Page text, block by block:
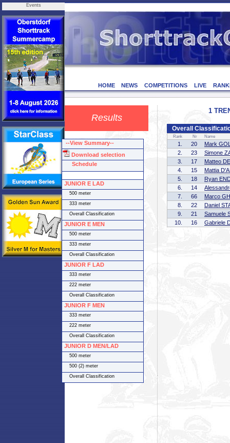
Events
HOME NEWS COMPETITIONS LIVE
Results
1
Overall
Rank Nr Name
1. 20
Mark
2.
23
Simone
3.
17
Matteo
4.
15
Mattia
5.
18
Ryan
6.
14
7.
66
Marco
8.
22
Daniel
9.
21
Samuele
10.
16 Gabriele
--View Summary--
Download selection
Schedule
JUNIOR E LAD
500 meter
333 meter
Overall Classification
JUNIOR E MEN
500 meter
333 meter
Overall Classification
JUNIOR F LAD
333 meter
222 meter
Overall Classification
JUNIOR F MEN
333 meter
222 meter
Overall Classification
JUNIOR D MEN/LAD
500 meter
500 (2) meter
Overall Classification